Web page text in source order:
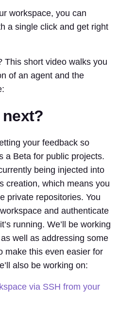
workspace, you can
a single click and get right
This short video walks you
of an agent and the
your feedback so
a Beta for public projects.
being injected into
creation, which means you
private repositories. You
and authenticate
running. We’ll be working
as well as addressing some
make this even easier for
also be working on:
via SSH from your